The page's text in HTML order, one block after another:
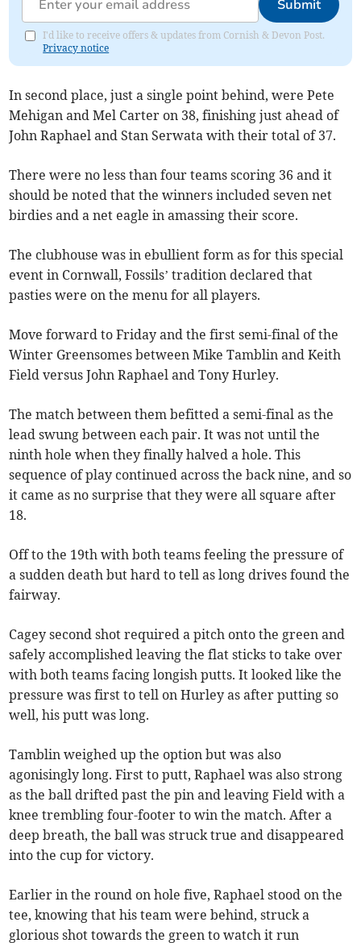
Submit
I'd like to receive offers & updates from Cornish & Devon Post.
Privacy notice
In second place, just a single point behind, were Pete
Mehigan and Mel Carter on 38, finishing just ahead of
John Raphael and Stan Serwata with their total of 37.
There were no less than four teams scoring 36 and it
should be noted that the winners included seven net
birdies and a net eagle in amassing their score.
The clubhouse was in ebullient form as for this special
event in Cornwall, Fossils’ tradition declared that
pasties were on the menu for all players.
Move forward to Friday and the first semi-final of the
Winter Greensomes between Mike Tamblin and Keith
Field versus John Raphael and Tony Hurley.
The match between them befitted a semi-final as the
lead swung between each pair. It was not until the
ninth hole when they finally halved a hole. This
sequence of play continued across the back nine, and so
it came as no surprise that they were all square after
18.
Off to the 19th with both teams feeling the pressure of
a sudden death but hard to tell as long drives found the
fairway.
Cagey second shot required a pitch onto the green and
safely accomplished leaving the flat sticks to take over
with both teams facing longish putts. It looked like the
pressure was first to tell on Hurley as after putting so
well, his putt was long.
Tamblin weighed up the option but was also
agonisingly long. First to putt, Raphael was also strong
as the ball drifted past the pin and leaving Field with a
knee trembling four-footer to win the match. After a
deep breath, the ball was struck true and disappeared
into the cup for victory.
Earlier in the round on hole five, Raphael stood on the
tee, knowing that his team were behind, struck a
glorious shot towards the green to watch it run